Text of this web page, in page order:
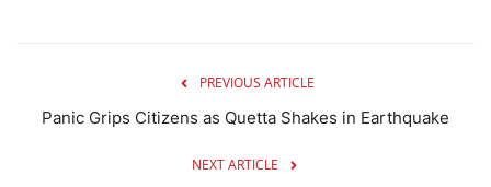
PREVIOUS ARTICLE
Panic Grips Citizens as Quetta Shakes in Earthquake
NEXT ARTICLE